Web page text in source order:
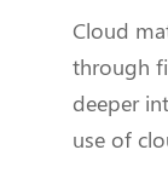
Cloud
through
deeper
use of